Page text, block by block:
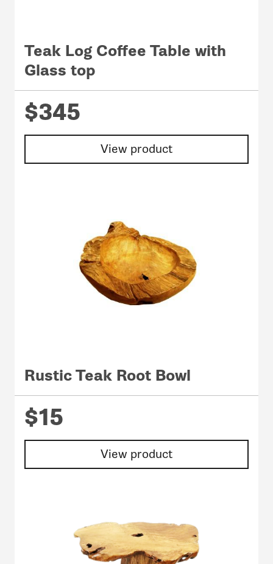
Teak Log Coffee Table with
Glass top
$345
View product
Rustic Teak Root Bowl
$15
View product